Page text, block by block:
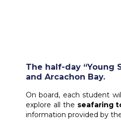
The half-day “Young
and Arcachon Bay.
On board, each student
explore all the seafaring
information provided by